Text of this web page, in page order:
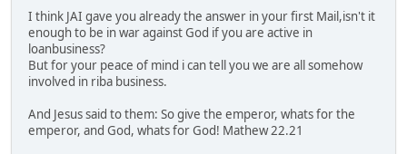
I think JAI gave you already the answer in your first Mail,isn't it
enough to be in war against God if you are active in
loanbusiness?
But for your peace of mind i can tell you we are all somehow
involved in riba business.
And Jesus said to them: So give the emperor, whats for the
emperor, and God, whats for God! Mathew 22.21